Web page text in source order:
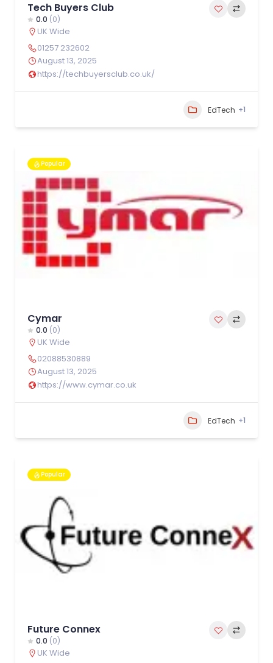
Tech Buyers Club
0.0 (0)
UK Wide
01257 232602
August 13, 2025
https://techbuyersclub.co.uk/
EdTech +1
Popular
Cymar
0.0 (0)
UK Wide
02088530889
August 13, 2025
https://www.cymar.co.uk
EdTech +1
Popular
Future Connex
0.0 (0)
UK Wide